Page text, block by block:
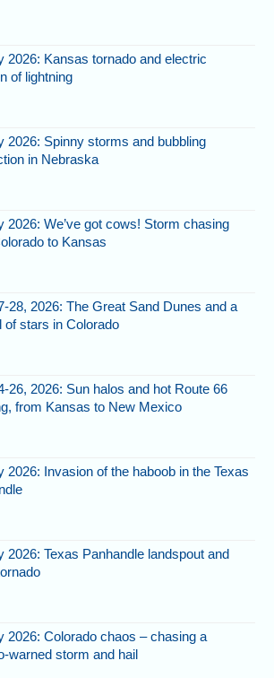
2026: Kansas tornado and electric
of lightning
2026: Spinny storms and bubbling
in Nebraska
2026: We’ve got cows! Storm chasing
to Kansas
28, 2026: The Great Sand Dunes and a
of stars in Colorado
26, 2026: Sun halos and hot Route 66
from Kansas to New Mexico
2026: Invasion of the haboob in the Texas
2026: Texas Panhandle landspout and
2026: Colorado chaos – chasing a
warned storm and hail